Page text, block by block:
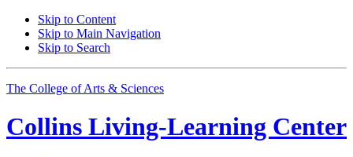
Skip to Content
Skip to Main Navigation
Skip to Search
The College of Arts & Sciences
Collins Living-Learning Center